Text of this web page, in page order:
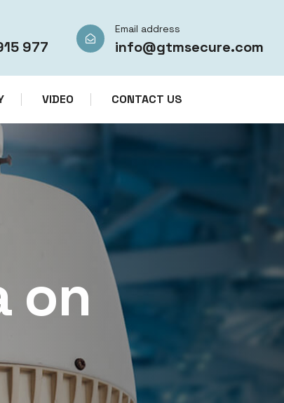
977
Email address
info@gtmsecure.com
VIDEO CONTACT US
on
CCTV CAMERA RENTAL SERVICES IN INDIA
CCTV
Services